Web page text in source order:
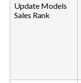
Update Models
Sales Rank